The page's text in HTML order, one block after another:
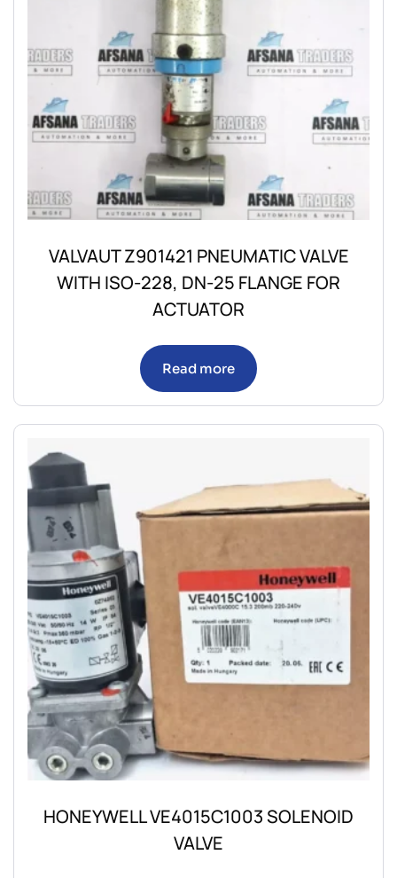
VALVAUT Z901421 PNEUMATIC VALVE
WITH ISO-228, DN-25 FLANGE FOR
ACTUATOR
Read more
HONEYWELL VE4015C1003 SOLENOID
VALVE